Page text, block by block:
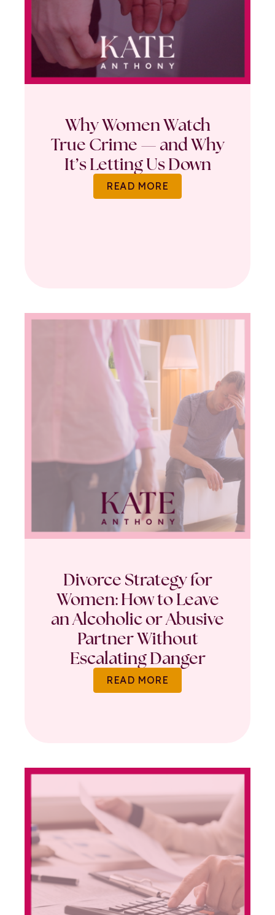
Why Women Watch
True Crime — and Why
It’s Letting Us Down
READ MORE
Divorce Strategy for
Women: How to Leave
an Alcoholic or Abusive
Partner Without
Escalating Danger
READ MORE